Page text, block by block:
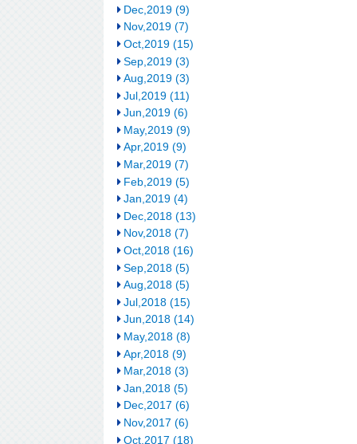
Dec,2019 (9)
Nov,2019 (7)
Oct,2019 (15)
Sep,2019 (3)
Aug,2019 (3)
Jul,2019 (11)
Jun,2019 (6)
May,2019 (9)
Apr,2019 (9)
Mar,2019 (7)
Feb,2019 (5)
Jan,2019 (4)
Dec,2018 (13)
Nov,2018 (7)
Oct,2018 (16)
Sep,2018 (5)
Aug,2018 (5)
Jul,2018 (15)
Jun,2018 (14)
May,2018 (8)
Apr,2018 (9)
Mar,2018 (3)
Jan,2018 (5)
Dec,2017 (6)
Nov,2017 (6)
Oct,2017 (18)